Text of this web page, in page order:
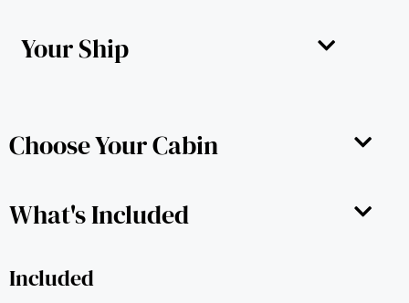
Your Ship
Choose Your Cabin
What's Included
Included